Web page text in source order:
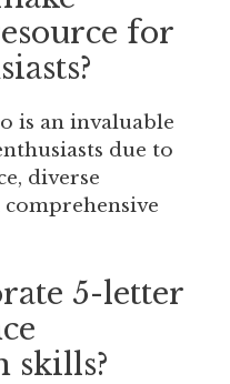
for
is an invaluable
due to
diverse
5-letter
skills?